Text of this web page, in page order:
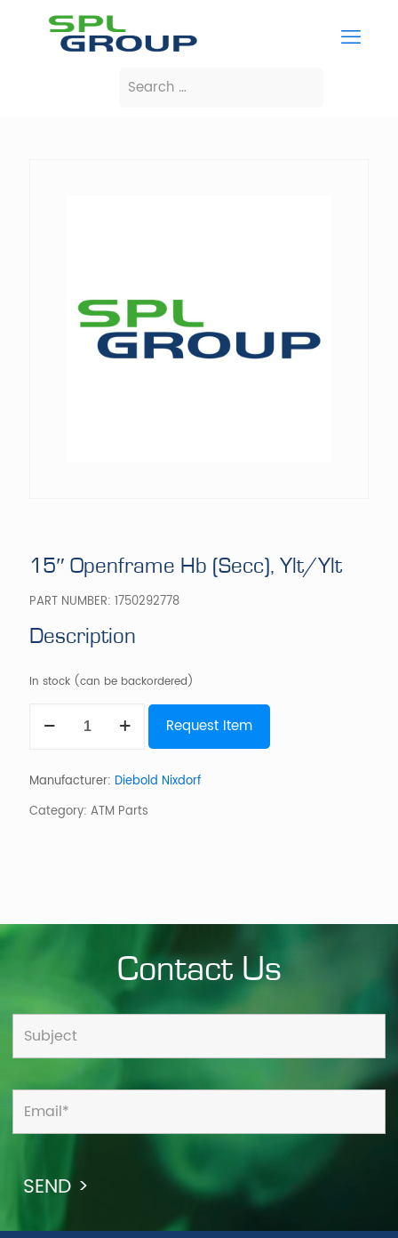
15″ Openframe Hb (Secc), Ylt/Ylt
PART NUMBER: 1750292778
Description
In stock (can be backordered)
Openframe
Ylt/Ylt
Request Item
Manufacturer: Diebold Nixdorf
Category: ATM Parts
Contact Us